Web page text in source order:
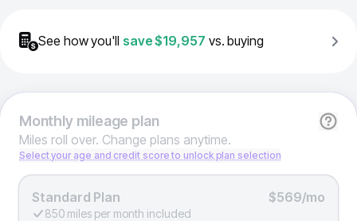
See how you'll save$19,957 vs. buying
Monthlymileage plan
Miles roll over. Change plans anytime.
Select your age and credit score to unlock plan selection
Standard Plan $569/mo
850 miles per month included